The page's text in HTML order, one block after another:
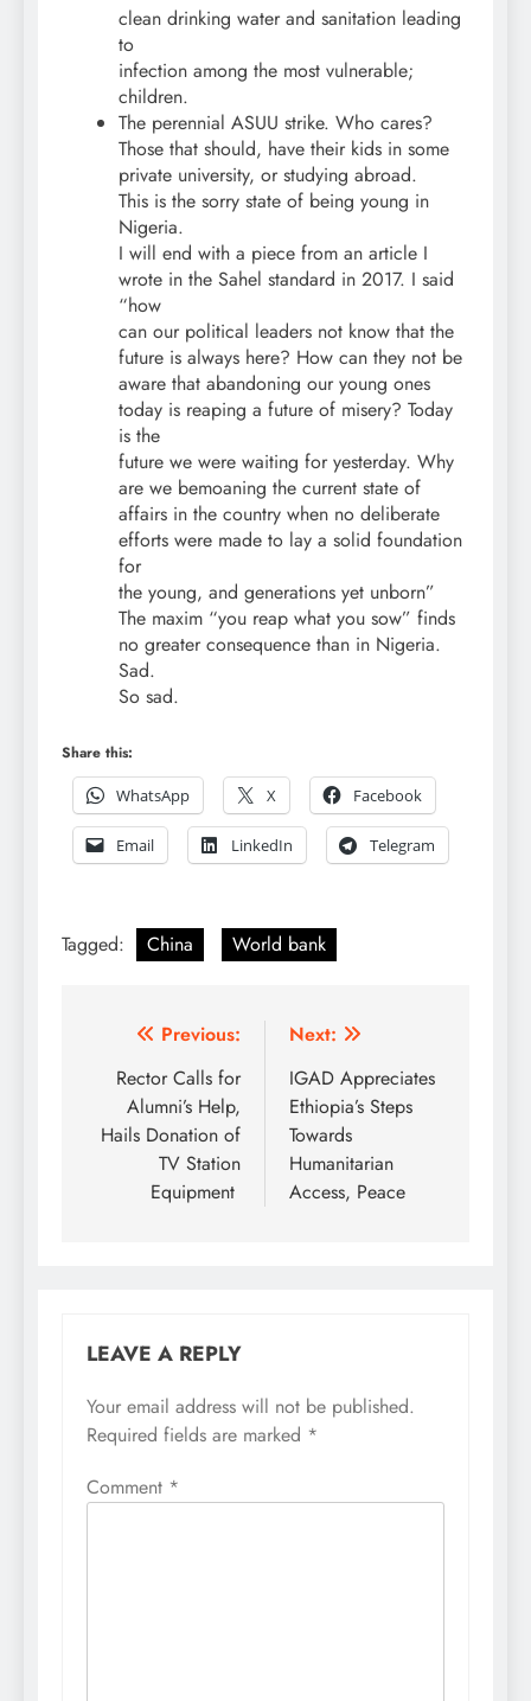
clean drinking water and sanitation leading
to
infection among the most vulnerable;
children.
The perennial ASUU strike. Who cares?
Those that should, have their kids in some
private university, or studying abroad.
This is the sorry state of being young in
Nigeria.
I will end with a piece from an article I
wrote in the Sahel standard in 2017. I said
“how
can our political leaders not know that the
future is always here? How can they not be
aware that abandoning our young ones
today is reaping a future of misery? Today
is the
future we were waiting for yesterday. Why
are we bemoaning the current state of
affairs in the country when no deliberate
efforts were made to lay a solid foundation
for
the young, and generations yet unborn”
The maxim “you reap what you sow” finds
no greater consequence than in Nigeria.
Sad.
So sad.
Share this:
WhatsApp
X Facebook
Email LinkedIn Telegram
Tagged: China World bank
Post
navigation
Previous:
Rector Calls for
Alumni’s Help,
Hails Donation of
TV Station
Equipment
Next:
IGAD Appreciates
Ethiopia’s Steps
Towards
Humanitarian
Access, Peace
LEAVE A REPLY
Your email address will not be published.
Required fields are marked *
Comment *